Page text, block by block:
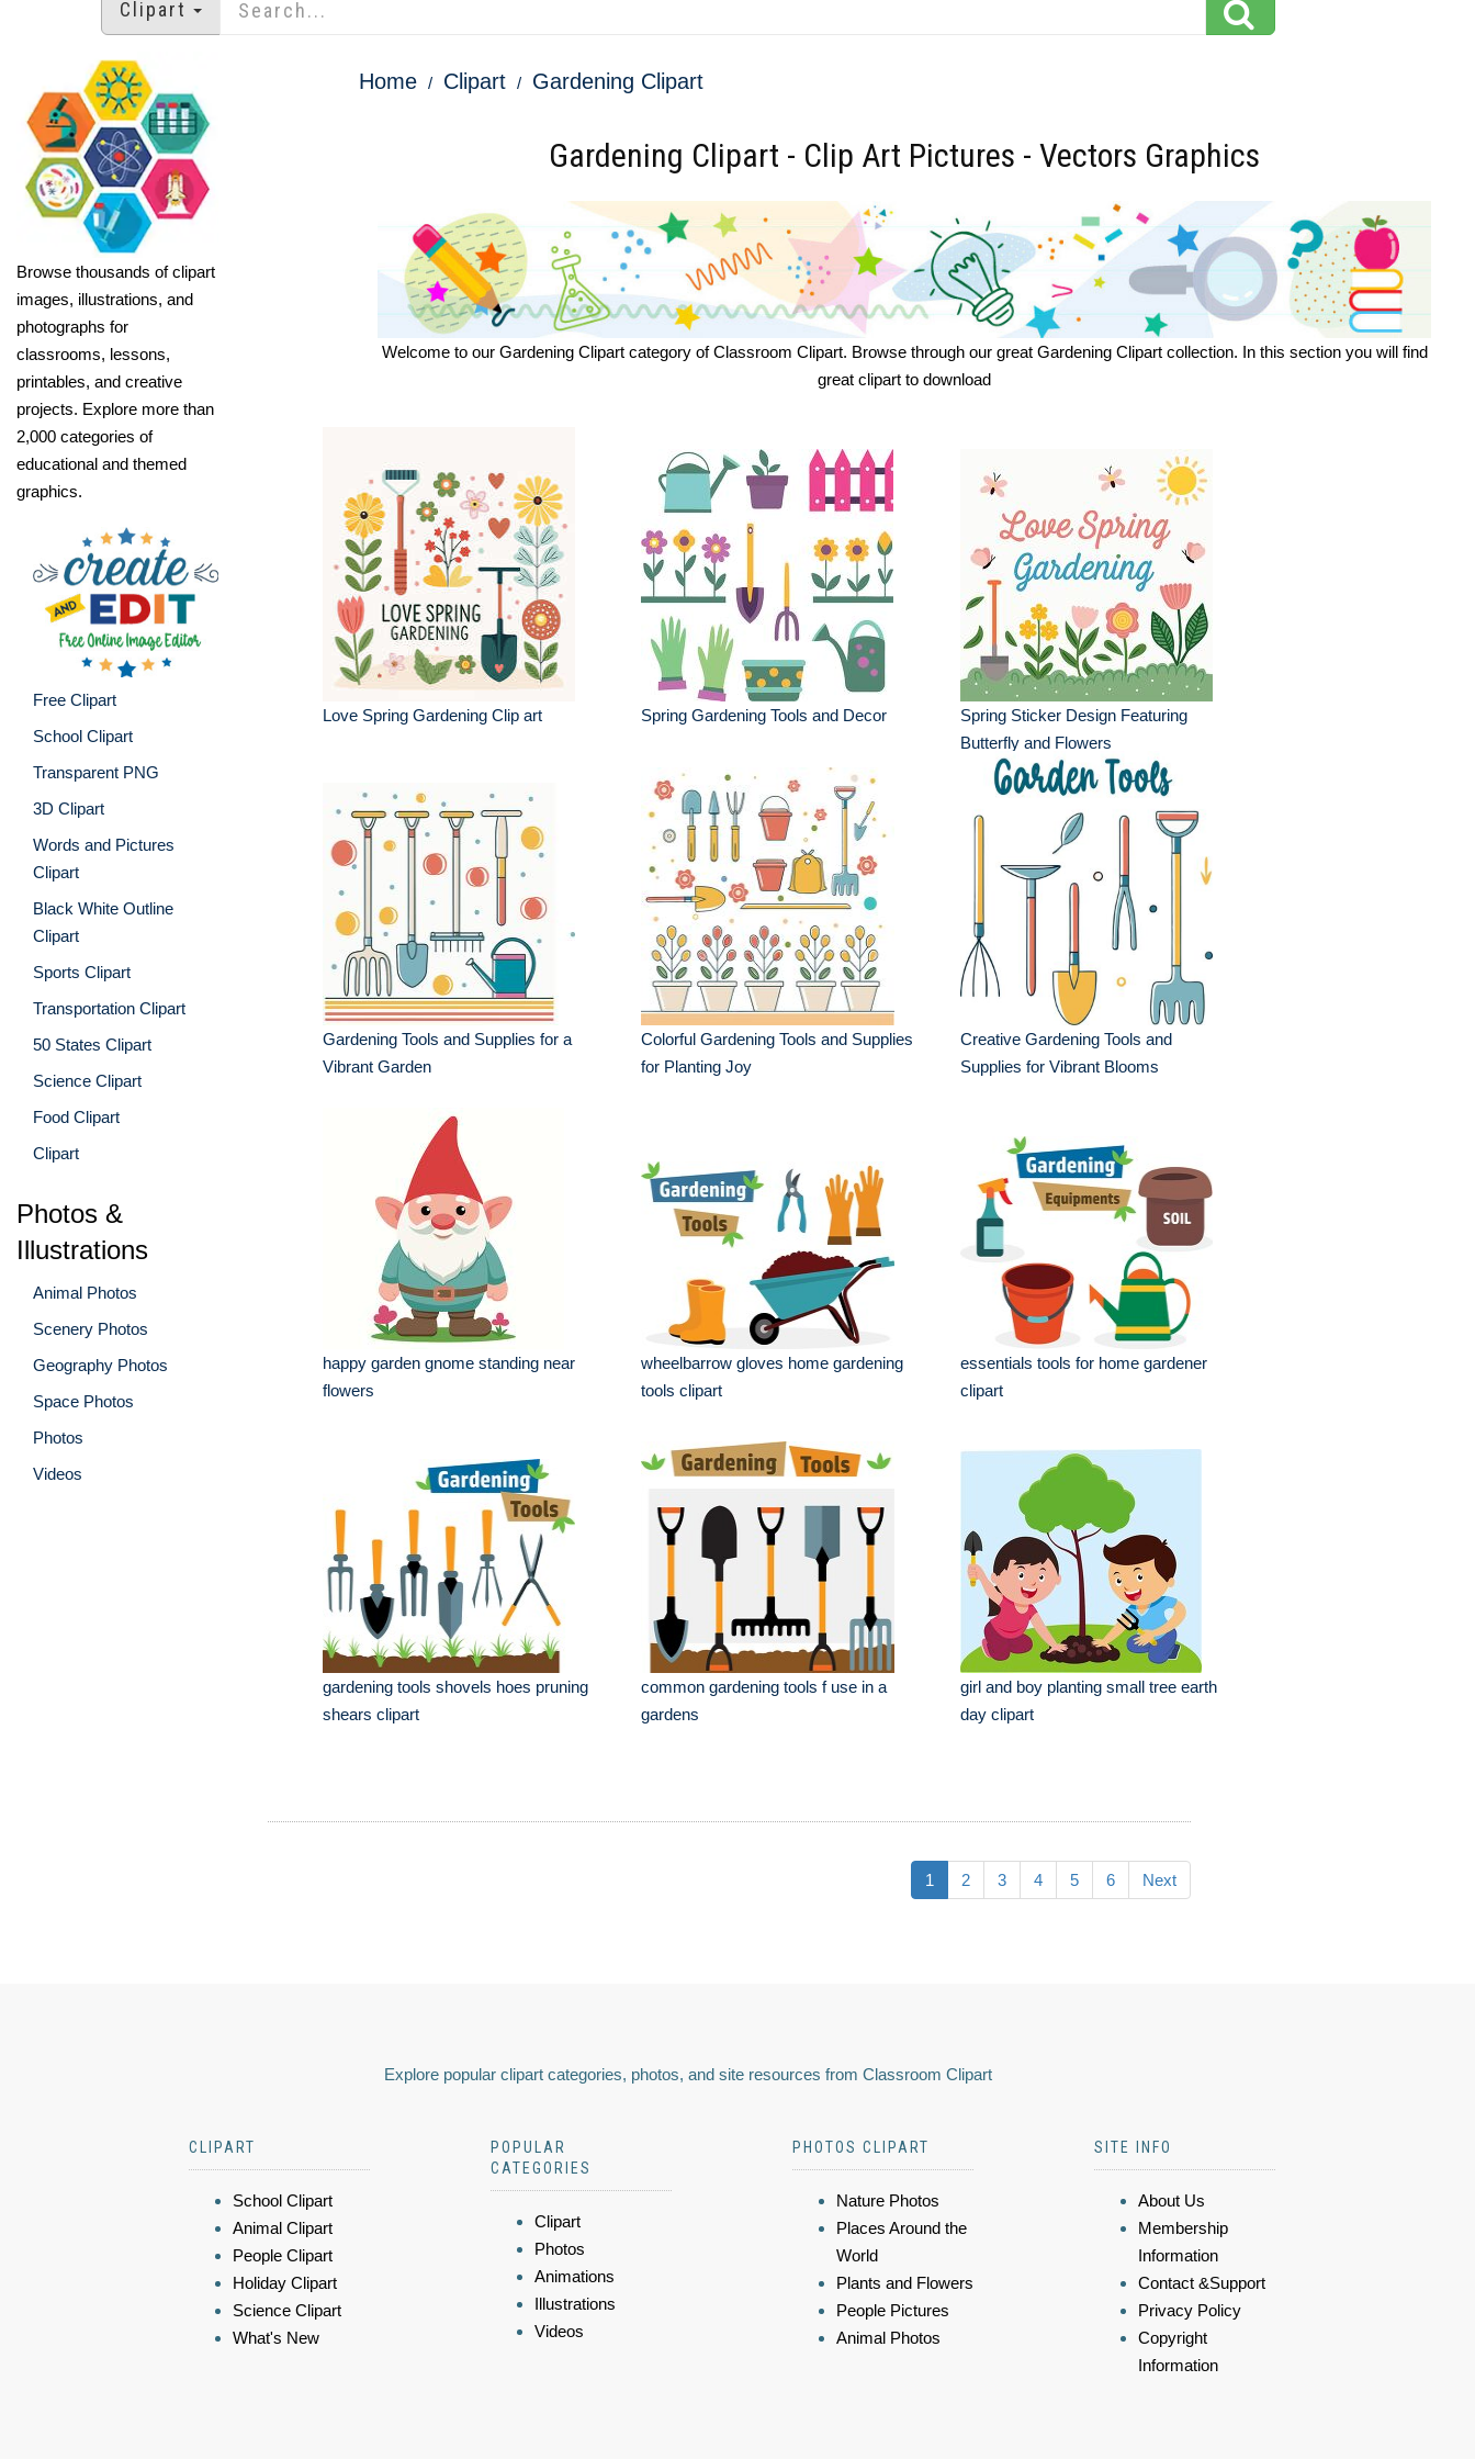
Clipart
Browse thousands of clipart
images, illustrations, and
photographs for
classrooms, lessons,
printables, and creative
projects. Explore more than
2,000 categories of
educational and themed
graphics.
Free Clipart
School Clipart
Transparent PNG
3D Clipart
Words and Pictures
Clipart
Black White Outline
Clipart
Sports Clipart
Transportation Clipart
50 States Clipart
Science Clipart
Food Clipart
Clipart
Photos &
Illustrations
Animal Photos
Scenery Photos
Geography Photos
Space Photos
Photos
Videos
Home Clipart Gardening Clipart
Gardening Clipart - Clip Art Pictures - Vectors Graphics
Welcome to our Gardening Clipart category of Classroom Clipart. Browse through our great Gardening Clipart collection. In this section you will find
great clipart to download
Love Spring Gardening Clip art Spring Gardening Tools and Decor
Spring Sticker Design Featuring
Butterfly and Flowers
Gardening Tools and Supplies for a
Vibrant Garden
Colorful Gardening Tools and Supplies
for Planting Joy
Creative Gardening Tools and
Supplies for Vibrant Blooms
happy garden gnome standing near
flowers
wheelbarrow gloves home gardening
tools clipart
essentials tools for home gardener
clipart
gardening tools shovels hoes pruning
shears clipart
common gardening tools f use in a
gardens
girl and boy planting small tree earth
day clipart
1 2 3 4 5 6 Next
Explore popular clipart categories, photos, and site resources from Classroom Clipart
CLIPART
School Clipart
Animal Clipart
People Clipart
Holiday Clipart
Science Clipart
What's New
POPULAR
CATEGORIES
Clipart
Photos
Animations
Illustrations
Videos
PHOTOS CLIPART
Nature Photos
Places Around the
World
Plants and Flowers
People Pictures
Animal Photos
SITE INFO
About Us
Membership
Information
Contact &Support
Privacy Policy
Copyright
Information